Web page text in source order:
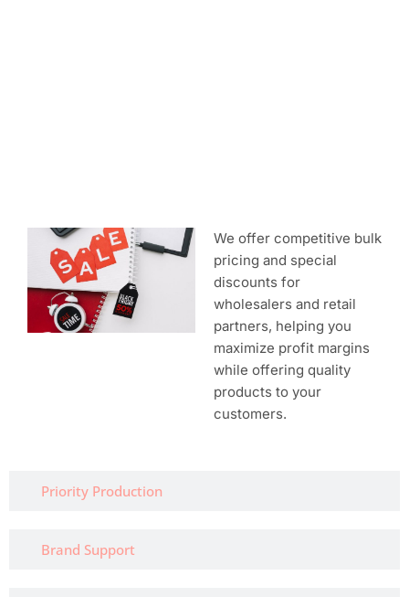
Priority Production
Brand Support
We offer competitive bulk
pricing and special
discounts for
wholesalers and retail
partners, helping you
maximize profit margins
while offering quality
products to your
customers.